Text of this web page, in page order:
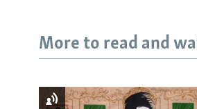
More to read and